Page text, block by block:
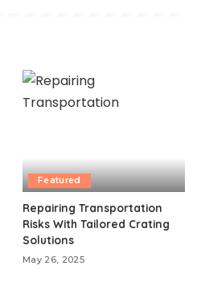
Featured
Repairing Transportation
Risks With Tailored Crating
Solutions
May 26, 2025